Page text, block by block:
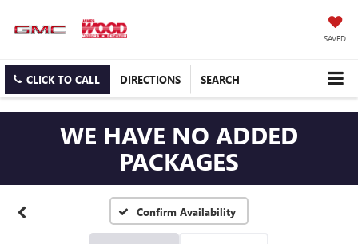
SAVED
CLICK TO CALL DIRECTIONS SEARCH
WE HAVE NO ADDED
PACKAGES
Confirm Availability